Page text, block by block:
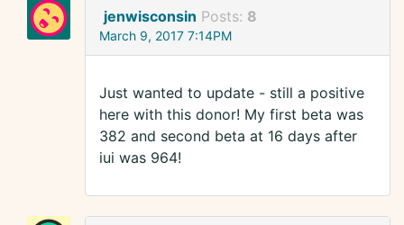
jenwisconsin Posts: 8
March 9, 2017 7:14PM
Just wanted to update - still a positive
here with this donor! My first beta was
382 and second beta at 16 days after
iui was 964!